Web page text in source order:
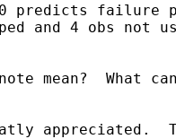
0 predicts failure
and 4 obs not
mean?
appreciated.